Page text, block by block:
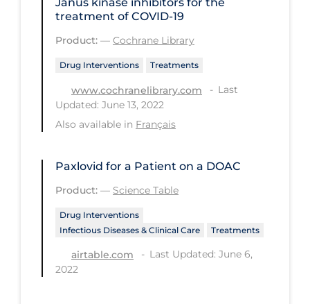
PPE
Practice Guidelines
Protective Clothing
Public Health & Implementation
Public Prevention
Quarantine
Rapid Testing
Recreation
treatment of COVID‐19
Product: — Cochrane Library
Drug Interventions Treatments
www.cochranelibrary.com
Last
Updated: June 13, 2022
Also available in Français
Paxlovid for a Patient on a DOAC
Product: — Science Table
Drug Interventions
Infectious Diseases & Clinical Care
Treatments
airtable.com
Last Updated: June 6,
2022